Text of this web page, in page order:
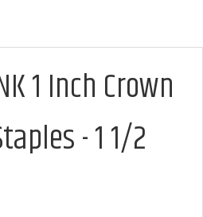
1 Inch Crown
- 1 1/2